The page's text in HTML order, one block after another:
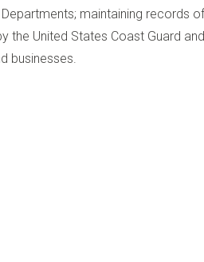
maintaining records
the United States Coast Guard
businesses.